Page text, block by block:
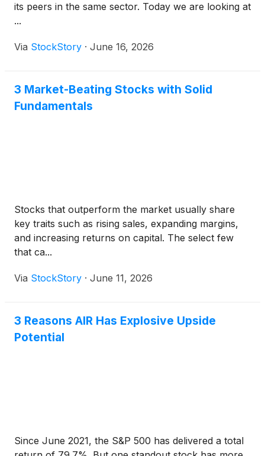
its peers in the same sector. Today we are looking at
...
Via StockStory · June 16, 2026
3 Market-Beating Stocks with Solid
Fundamentals
Stocks that outperform the market usually share
key traits such as rising sales, expanding margins,
and increasing returns on capital. The select few
that ca...
Via StockStory · June 11, 2026
3 Reasons AIR Has Explosive Upside
Potential
Since June 2021, the S&P 500 has delivered a total